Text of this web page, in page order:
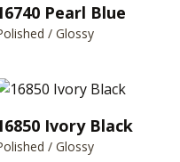
Pearl Blue
/ Glossy
Ivory Black
/ Glossy